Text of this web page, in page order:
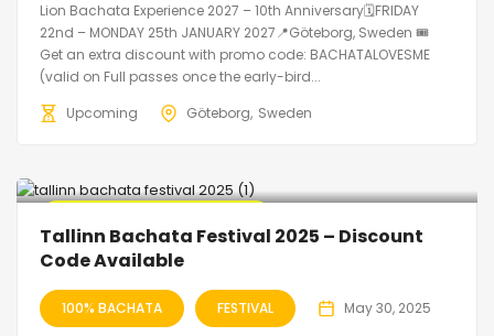
Lion Bachata Experience 2027 – 10th Anniversary🗓FRIDAY
22nd – MONDAY 25th JANUARY 2027📍Göteborg, Sweden 🎟️
Get an extra discount with promo code: BACHATALOVESME
(valid on Full passes once the early-bird...
Upcoming
Göteborg Sweden
Tallinn Bachata Festival 2025 – Discount
Code Available
100% BACHATA FESTIVAL May 30, 2025